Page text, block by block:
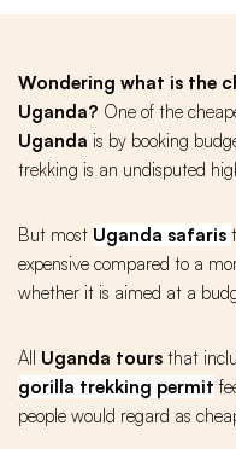
Wondering what is the
Uganda? One of the
Uganda is by booking
trekking is an undisputed
But most Uganda safaris
expensive compared to a
whether it is aimed at a
All Uganda tours that
gorilla trekking permit
people would regard as